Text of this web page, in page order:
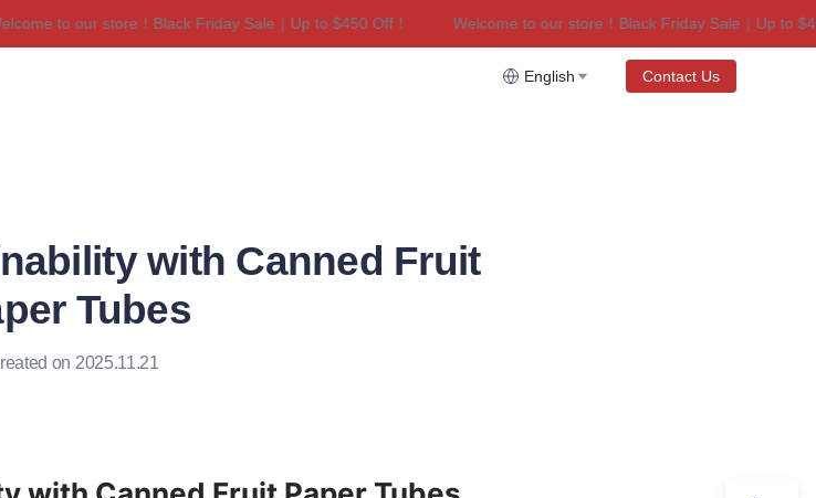
to our store！Black Friday Sale｜Up to $450 Off！
Welcome to our store！Black Friday Sale｜Up to $450
Welcome to our store！Black Friday Sale｜Up to $450 Off！
English Contact Us
with Canned Fruit
Tubes
on 2025.11.21